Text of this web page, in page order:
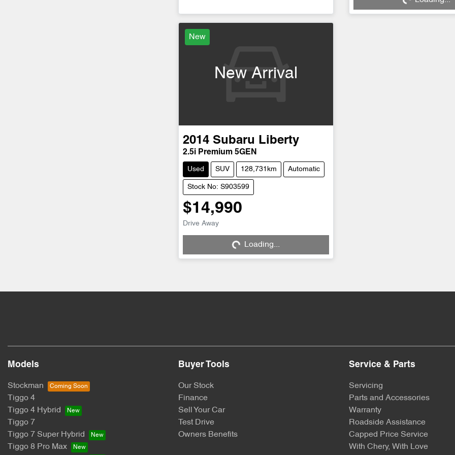
Loading...
New
New Arrival
2014 Subaru Liberty
2.5i Premium 5GEN
Used SUV 128,731km Automatic
Stock No: S903599
$14,990
Drive Away
Loading... Loading...
Models
Stockman
Tiggo 4
Tiggo 4 Hybrid
Tiggo 7
Tiggo 7 Super Hybrid
Tiggo 8 Pro Max
Buyer Tools
Our Stock
Finance
Sell Your Car
Test Drive
Owners Benefits
Service & Parts
Servicing
Parts and Accessories
Warranty
Roadside Assistance
Capped Price Service
With Chery, With Love